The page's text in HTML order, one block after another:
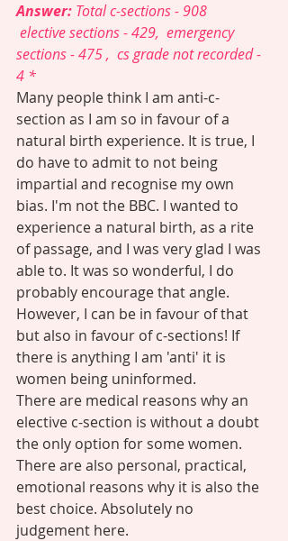
Answer: Total c-sections - 908
elective sections - 429,  emergency
sections - 475 ,  cs grade not recorded -
4 *
Many people think I am anti-c-
section as I am so in favour of a
natural birth experience. It is true, I
do have to admit to not being
impartial and recognise my own
bias. I'm not the BBC. I wanted to
experience a natural birth, as a rite
of passage, and I was very glad I was
able to. It was so wonderful, I do
probably encourage that angle.
However, I can be in favour of that
but also in favour of c-sections! If
there is anything I am 'anti' it is
women being uninformed.
There are medical reasons why an
elective c-section is without a doubt
the only option for some women.
There are also personal, practical,
emotional reasons why it is also the
best choice. Absolutely no
judgement here.